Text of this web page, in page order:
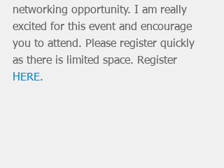
networking opportunity. I am really
excited for this event and encourage
you to attend. Please register quickly
as there is limited space. Register
HERE.